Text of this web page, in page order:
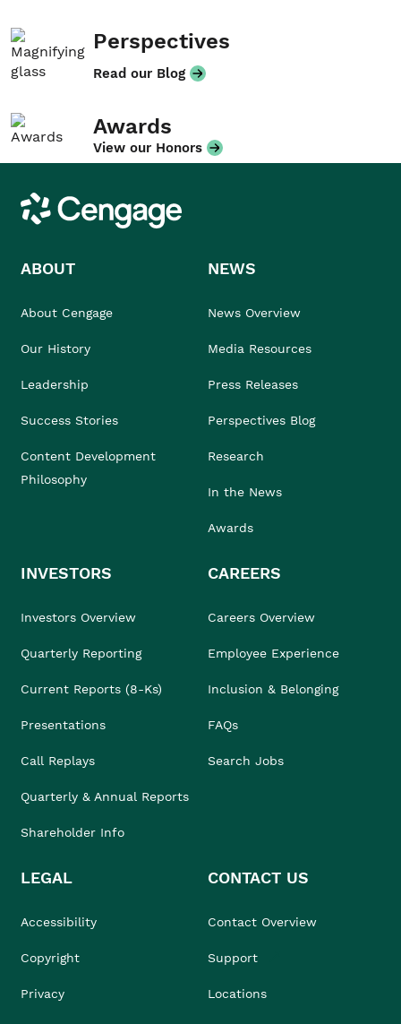
Perspectives
Read our Blog
Awards
View our Honors
Cengage
ABOUT
About Cengage
Our History
Leadership
Success Stories
Content Development
Philosophy
NEWS
News Overview
Media Resources
Press Releases
Perspectives Blog
Research
In the News
Awards
INVESTORS
Investors Overview
Quarterly Reporting
Current Reports (8-Ks)
Presentations
Call Replays
Quarterly & Annual Reports
Shareholder Info
CAREERS
Careers Overview
Employee Experience
Inclusion & Belonging
FAQs
Search Jobs
LEGAL
Accessibility
Copyright
Privacy
CONTACT US
Contact Overview
Support
Locations